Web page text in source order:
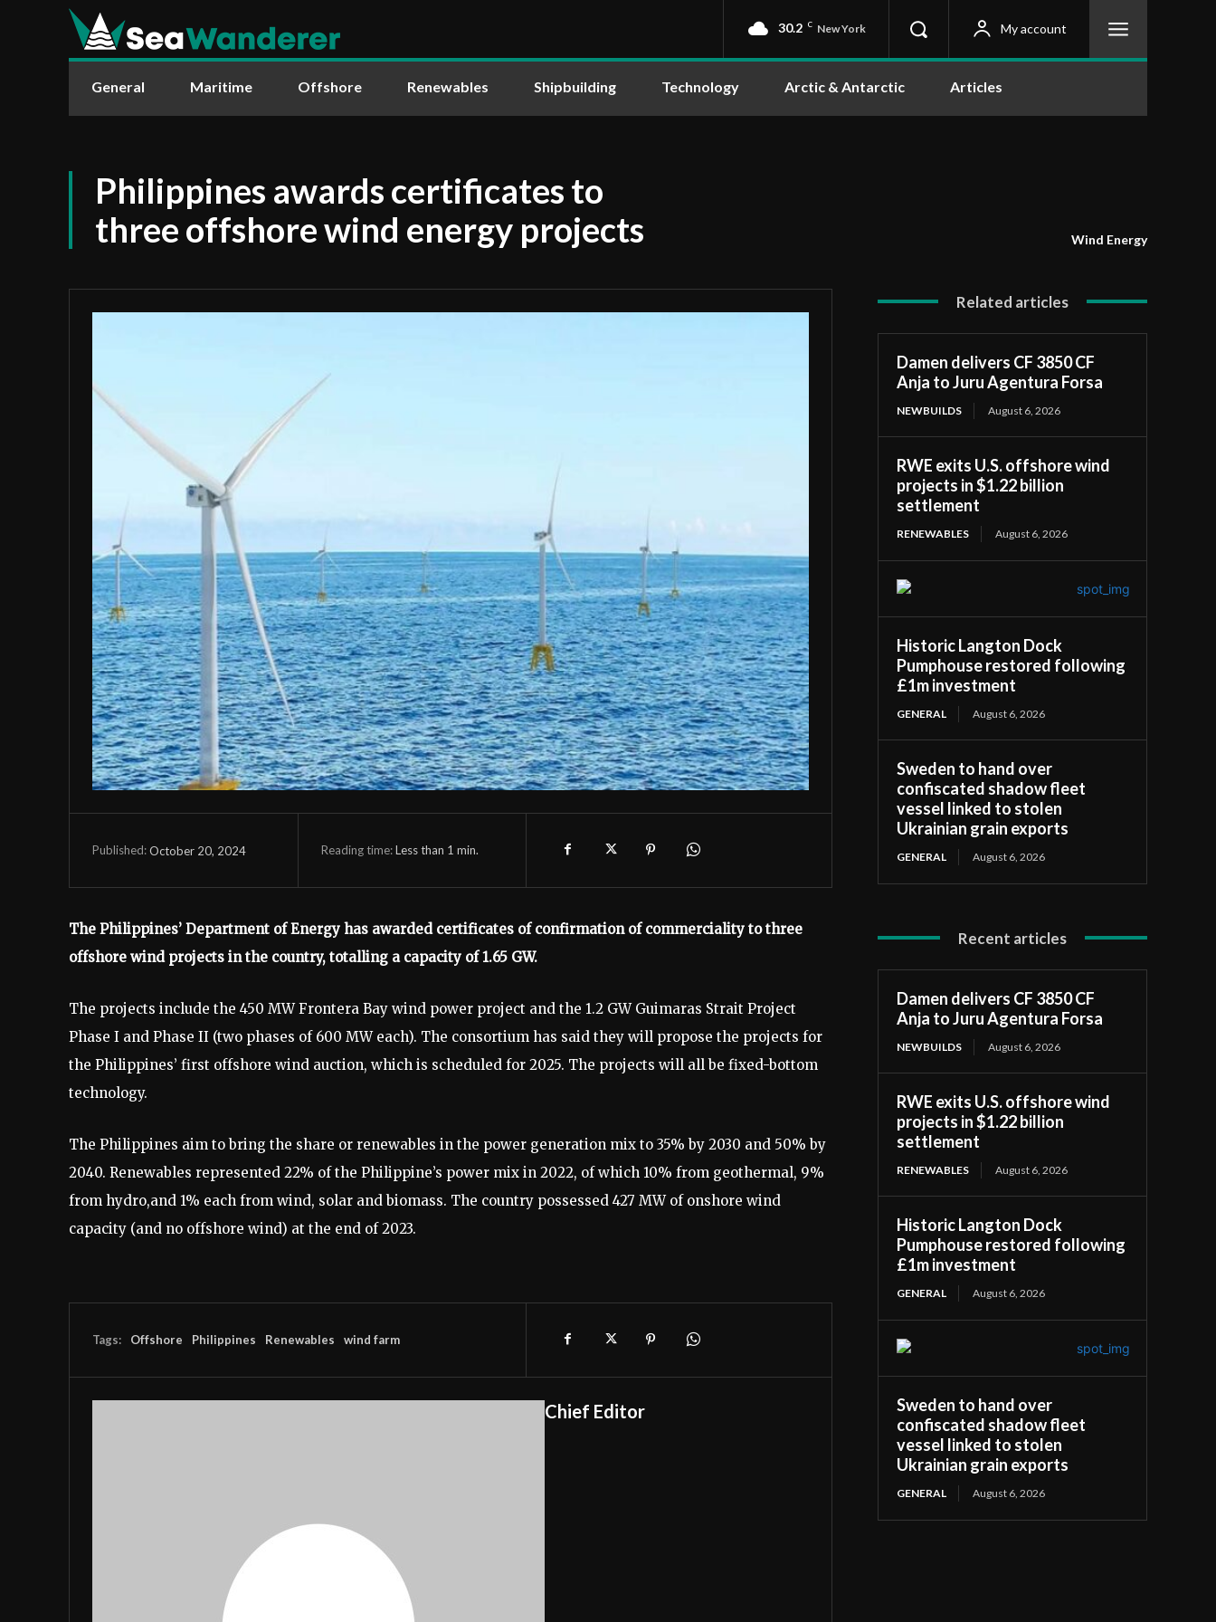
30.2 C New York My account
General Maritime Offshore Renewables Shipbuilding Technology Arctic & Antarctic Articles
Philippines awards certificates to
three offshore wind energy projects
Wind Energy
Published:October 20, 2024 Reading time:Less than 1 min.
The Philippines’ Department of Energy has awarded certificates of confirmation of commerciality to three
offshore wind projects in the country, totalling a capacity of 1.65 GW.
The projects include the 450 MW Frontera Bay wind power project and the 1.2 GW Guimaras Strait Project
Phase I and Phase II (two phases of 600 MW each). The consortium has said they will propose the projects for
the Philippines’ first offshore wind auction, which is scheduled for 2025. The projects will all be fixed-bottom
technology.
The Philippines aim to bring the share or renewables in the power generation mix to 35% by 2030 and 50% by
2040. Renewables represented 22% of the Philippine’s power mix in 2022, of which 10% from geothermal, 9%
from hydro,and 1% each from wind, solar and biomass. The country possessed 427 MW of onshore wind
capacity (and no offshore wind) at the end of 2023.
Tags: Offshore Philippines Renewables wind farm
Chief Editor
Related articles
Damen delivers CF 3850 CF
Anja to Juru Agentura Forsa
NEWBUILDS August 6, 2026
RWE exits U.S. offshore wind
projects in $1.22 billion
settlement
RENEWABLES August 6, 2026
Historic Langton Dock
Pumphouse restored following
£1m investment
GENERAL August 6, 2026
Sweden to hand over
confiscated shadow fleet
vessel linked to stolen
Ukrainian grain exports
GENERAL August 6, 2026
Recent articles
Damen delivers CF 3850 CF
Anja to Juru Agentura Forsa
NEWBUILDS August 6, 2026
RWE exits U.S. offshore wind
projects in $1.22 billion
settlement
RENEWABLES August 6, 2026
Historic Langton Dock
Pumphouse restored following
£1m investment
GENERAL August 6, 2026
Sweden to hand over
confiscated shadow fleet
vessel linked to stolen
Ukrainian grain exports
GENERAL August 6, 2026